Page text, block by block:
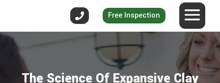
Free Inspection
The Science Of Expansive Clay